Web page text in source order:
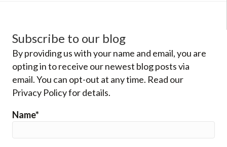
Subscribe to our blog
By providing us with your name and email, you are
opting in to receive our newest blog posts via
email. You can opt-out at any time. Read our
Privacy Policy for details.
Name*